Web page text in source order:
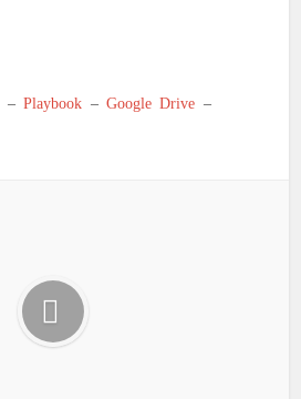
–Playbook –Google Drive –